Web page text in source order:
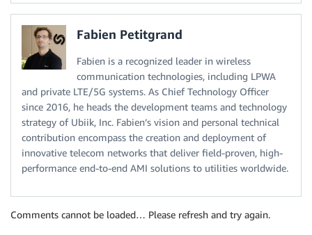
Fabien Petitgrand
Fabien is a recognized leader in wireless
communication technologies, including LPWA
and private LTE/5G systems. As Chief Technology Officer
since 2016, he heads the development teams and technology
strategy of Ubiik, Inc. Fabien’s vision and personal technical
contribution encompass the creation and deployment of
innovative telecom networks that deliver field-proven, high-
performance end-to-end AMI solutions to utilities worldwide.
Comments cannot be loaded… Please refresh and try again.